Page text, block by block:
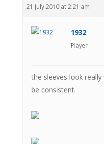
21 July 2010 at 2:21 am
1932
Player
the sleeves look
be consistent.